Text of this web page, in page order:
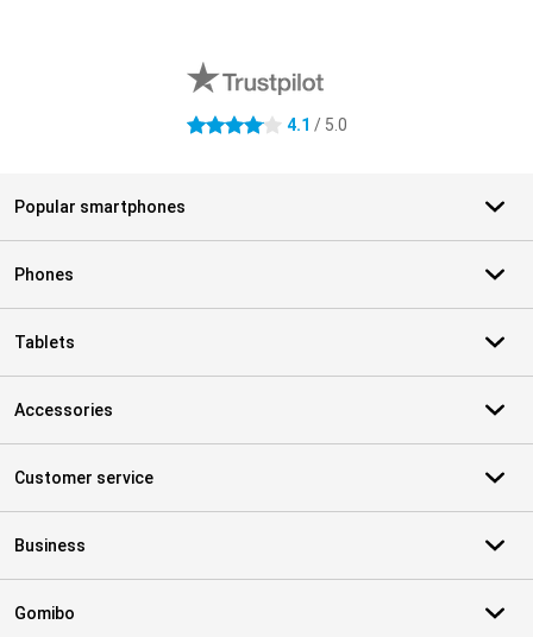
4.1 stars 4.1 / 5.0
Popular smartphones
Phones
Tablets
Accessories
Customer service
Business
Gomibo